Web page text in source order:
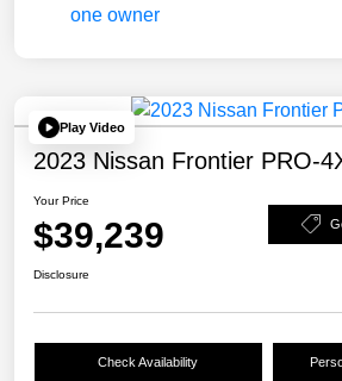
Play Video
2023 Nissan Frontier PRO-
Your Price
$39,239
Disclosure
Check Availability